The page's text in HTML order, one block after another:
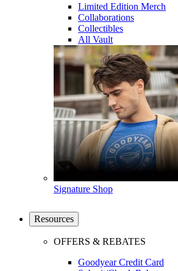
Limited Edition Merch
Collaborations
Collectibles
All Vault
Signature Shop
Resources
OFFERS & REBATES
Goodyear Credit Card